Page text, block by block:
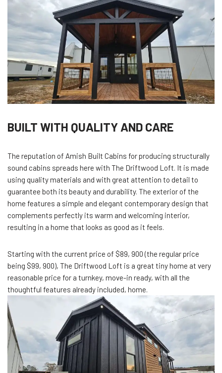
BUILT WITH QUALITY AND CARE
The reputation of Amish Built Cabins for producing structurally
sound cabins spreads here with The Driftwood Loft. It is made
using quality materials and with great attention to detail to
guarantee both its beauty and durability. The exterior of the
home features a simple and elegant contemporary design that
complements perfectly its warm and welcoming interior,
resulting in a home that looks as good as it feels.
Starting with the current price of $89, 900 (the regular price
being $99, 900), The Driftwood Loft is a great tiny home at very
reasonable price for a turnkey, move-in ready, with all the
thoughtful features already included, home.